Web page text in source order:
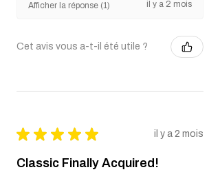
Afficher la réponse (1) il y a 2 mois
Cet avis vous a-t-il été utile ?
★ ★ ★ ★ ★ il y a 2 mois
Classic Finally Acquired!